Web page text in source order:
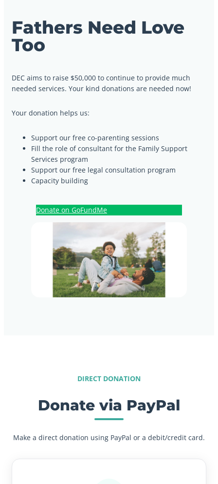
Fathers Need Love
Too
DEC aims to raise $50,000 to continue to provide much
needed services. Your kind donations are needed now!
Your donation helps us:
Support our free co-parenting sessions
Fill the role of consultant for the Family Support
Services program
Support our free legal consultation program
Capacity building
Donate on GoFundMe
DIRECT DONATION
Donate via PayPal
Make a direct donation using PayPal or a debit/credit card.